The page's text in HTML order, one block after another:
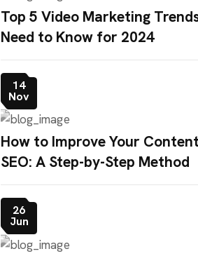
Top 5 Video Marketing
Need to Know for 2024
14
Nov
How to Improve Your
SEO: A Step-by-Step Method
26
Jun